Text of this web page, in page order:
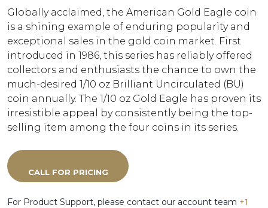
Globally acclaimed, the American Gold Eagle coin
is a shining example of enduring popularity and
exceptional sales in the gold coin market. First
introduced in 1986, this series has reliably offered
collectors and enthusiasts the chance to own the
much-desired 1/10 oz Brilliant Uncirculated (BU)
coin annually. The 1/10 oz Gold Eagle has proven its
irresistible appeal by consistently being the top-
selling item among the four coins in its series.
CALL FOR PRICING
For Product Support, please contact our account team +1